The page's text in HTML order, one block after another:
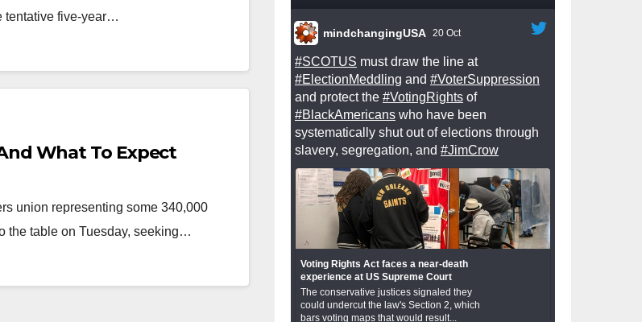
tentative five-year…
What To Expect
union representing some 340,000
the table on Tuesday, seeking…
mindchangingUSA 20 Oct
#SCOTUS must draw the line at
#ElectionMeddling and #VoterSuppression
and protect the #VotingRights of
#BlackAmericans who have been
systematically shut out of elections through
slavery, segregation, and #JimCrow
Voting Rights Act faces a near-death
experience at US Supreme Court
The conservative justices signaled they
could undercut the law's Section 2, which
bars voting maps that would result...